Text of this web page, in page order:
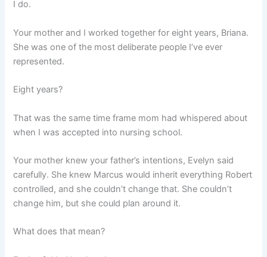
I do.
Your mother and I worked together for eight years, Briana.
She was one of the most deliberate people I’ve ever
represented.
Eight years?
That was the same time frame mom had whispered about
when I was accepted into nursing school.
Your mother knew your father’s intentions, Evelyn said
carefully. She knew Marcus would inherit everything Robert
controlled, and she couldn’t change that. She couldn’t
change him, but she could plan around it.
What does that mean?